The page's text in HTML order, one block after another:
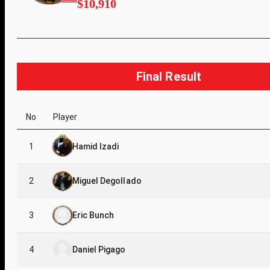
$10,910
Final Result
No Player
1 Hamid Izadi
2 Miguel Degollado
3 Eric Bunch
4 Daniel Pigago